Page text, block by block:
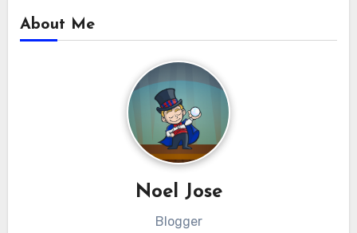
About Me
Noel Jose
Blogger